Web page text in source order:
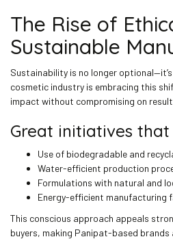
The Rise of
Sustainable
Sustainability is no longer
cosmetic industry is embracing this
impact without compromising on
Great initiatives that
Use of biodegradable and
Water-efficient production
Formulations with natural and
Energy-efficient manufacturing
This conscious approach appeals
buyers, making Panipat-based